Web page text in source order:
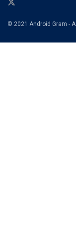
© 2021 Android Gram -